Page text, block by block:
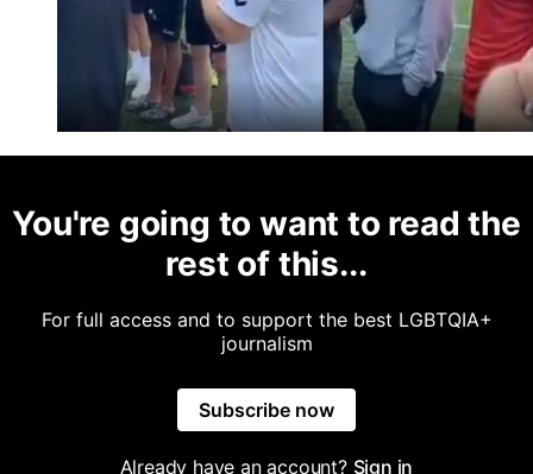
You're going to want to read the
rest of this...
For full access and to support the best LGBTQIA+
journalism
Subscribe now
Already have an account? Sign in